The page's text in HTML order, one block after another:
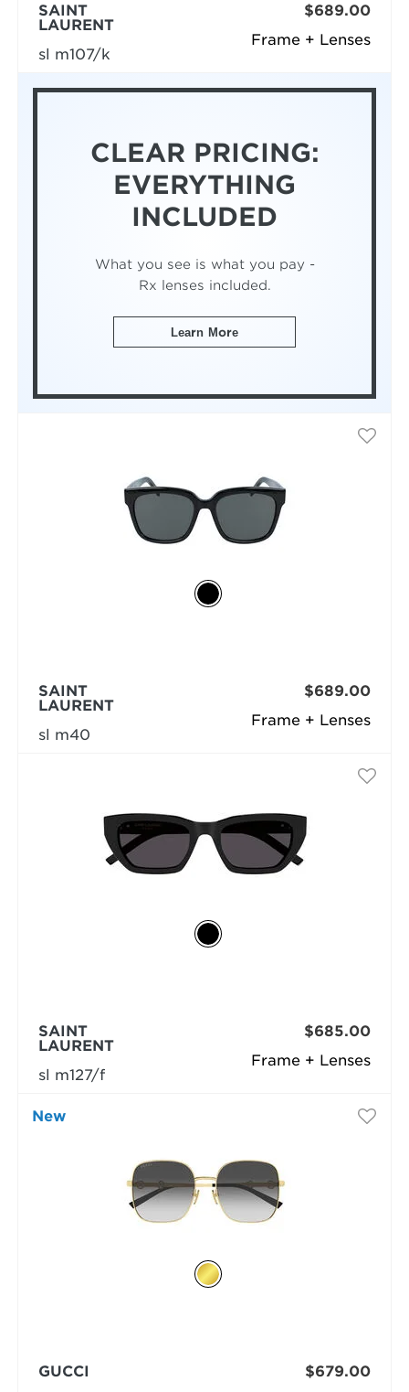
Frame + Lenses
SAINT
LAURENT
sl m107/k
$689.00
CLEAR PRICING:
EVERYTHING
INCLUDED
What you see is what you pay -
Rx lenses included.
Learn More
Frame + Lenses
SAINT
LAURENT
sl m40
$689.00
Frame + Lenses
SAINT
LAURENT
sl m127/f
$685.00
New
GUCCI
$679.00